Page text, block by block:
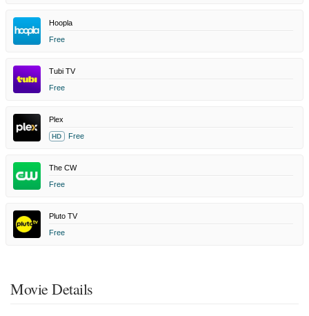
Hoopla
Free
Tubi TV
Free
Plex
HD Free
The CW
Free
Pluto TV
Free
Movie Details